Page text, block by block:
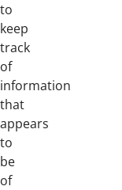
to
keep
track
of
information
that
appears
to
be
of